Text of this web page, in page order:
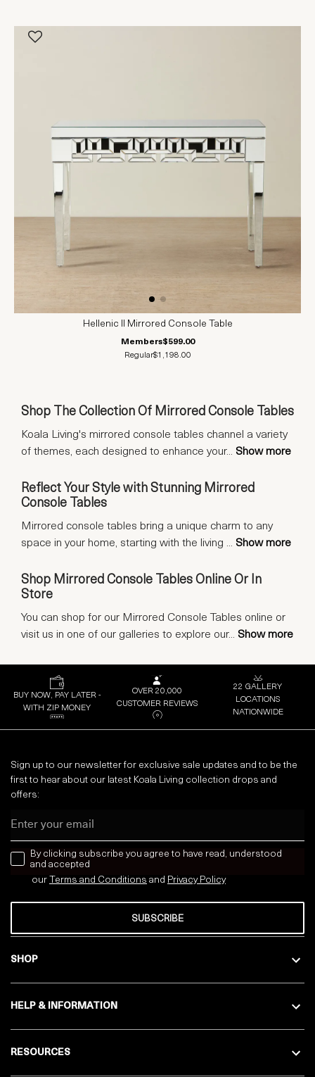
Hellenic II Mirrored Console Table
Members$599.00
Regular$1,198.00
Shop The Collection Of Mirrored Console Tables
Koala Living's mirrored console tables channel a variety
of themes, each designed to enhance your... Show more
Reflect Your Style with Stunning Mirrored
Console Tables
Mirrored console tables bring a unique charm to any
space in your home, starting with the living ... Show more
Shop Mirrored Console Tables Online Or In
Store
You can shop for our Mirrored Console Tables online or
visit us in one of our galleries to explore our... Show more
BUY NOW, PAY LATER -
WITH ZIP MONEY
OVER 20,000
CUSTOMER REVIEWS
22 GALLERY
LOCATIONS
NATIONWIDE
SHOP
HELP & INFORMATION
RESOURCES
Sign up to our newsletter for exclusive sale updates and to be the
first to hear about our latest Koala Living collection drops and
offers:
news letter
By clicking subscribe you agree to have read, understood
and accepted
our Terms and Conditions and Privacy Policy
SUBSCRIBE